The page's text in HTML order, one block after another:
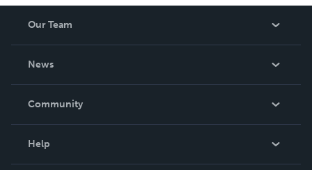
Our Team
News
In The News
Community
Help